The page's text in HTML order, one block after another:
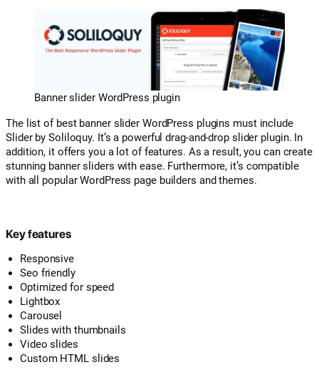
Banner slider WordPress plugin
The list of best banner slider WordPress plugins must include
Slider by Soliloquy. It’s a powerful drag-and-drop slider plugin. In
addition, it offers you a lot of features. As a result, you can create
stunning banner sliders with ease. Furthermore, it’s compatible
with all popular WordPress page builders and themes.
Key features
Responsive
Seo friendly
Optimized for speed
Lightbox
Carousel
Slides with thumbnails
Video slides
Custom HTML slides